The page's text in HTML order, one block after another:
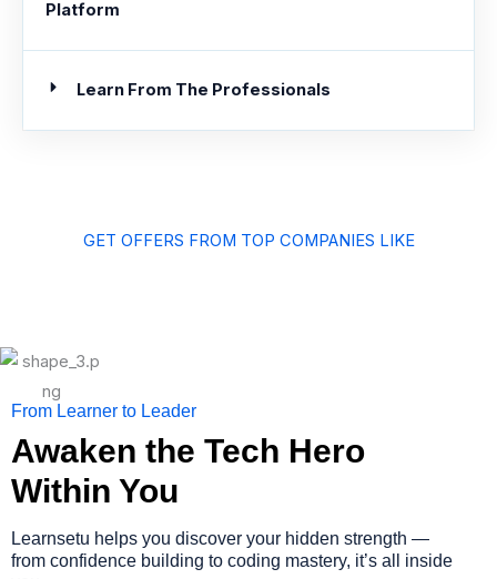
Platform
Learn From The Professionals
GET OFFERS FROM TOP COMPANIES LIKE
From Learner to Leader
Awaken the Tech Hero
Within You
Learnsetu helps you discover your hidden strength —
from confidence building to coding mastery, it’s all inside